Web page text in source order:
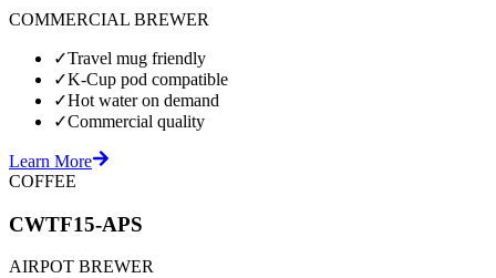
COMMERCIAL BREWER
✓Travel mug friendly
✓K-Cup pod compatible
✓Hot water on demand
✓Commercial quality
Learn More
COFFEE
CWTF15-APS
AIRPOT BREWER